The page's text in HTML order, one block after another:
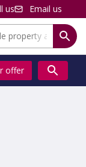
us Email us
offer